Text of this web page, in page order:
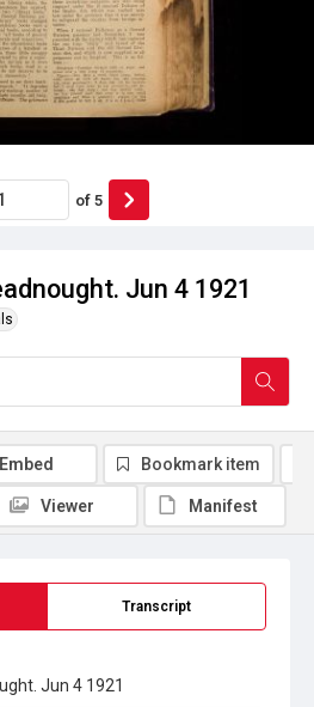
Jun 4 1921
of 5
Transcript
Jun 4 1921
Embed Bookmark item
Viewer Manifest